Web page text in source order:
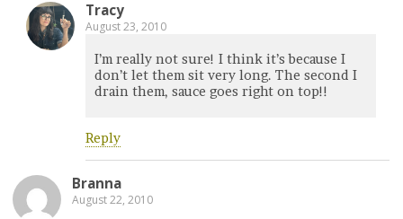
Tracy
August 23, 2010
I’m really not sure! I think it’s because I
don’t let them sit very long. The second I
drain them, sauce goes right on top!!
Reply
Branna
August 22, 2010